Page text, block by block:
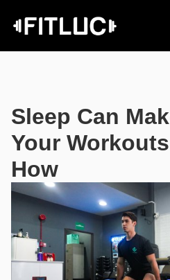
Sleep Can
Your Workouts
How